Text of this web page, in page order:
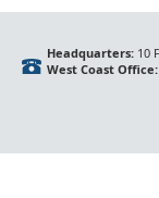
Headquarters:10
West Coast Office: